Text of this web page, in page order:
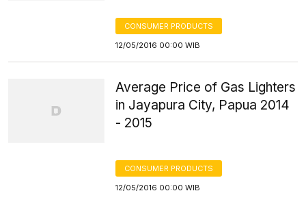
CONSUMER PRODUCTS
12/05/2016 00:00 WIB
Average Price of Gas Lighters
in Jayapura City, Papua 2014
- 2015
CONSUMER PRODUCTS
12/05/2016 00:00 WIB